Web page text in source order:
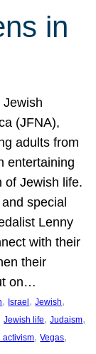
in
Jewish
(JFNA),
adults from
entertaining
of Jewish life.
special
Lenny
with their
their
on…
, Israel, Jewish
Jewish life, Judaism
activism, Vegas